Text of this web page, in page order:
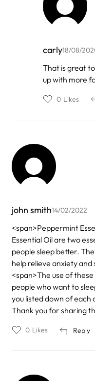
carly18/08/
In
to
Yoga
That is great
up with more
0 Likes
john smith14/02/2022
<span>Peppermint
Essential Oil are two
people sleep better.
help relieve anxiety and
<span>The use of
people who want to
you listed down of each
Thank you for sharing
Reply
0 Likes